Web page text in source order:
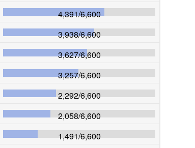
4,391/6,600
3,938/6,600
3,627/6,600
3,257/6,600
2,292/6,600
2,058/6,600
1,491/6,600